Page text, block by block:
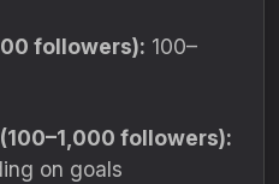
followers): 100–
followers):
on goals